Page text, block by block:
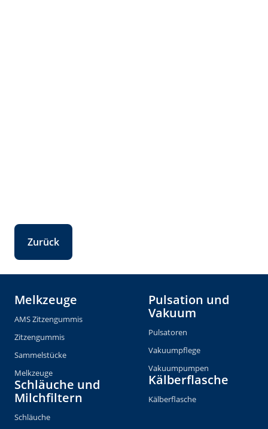
Zurück
Melkzeuge
AMS Zitzengummis
Zitzengummis
Sammelstücke
Melkzeuge
Schläuche und
Milchfiltern
Schläuche
Pulsation und
Vakuum
Pulsatoren
Vakuumpflege
Vakuumpumpen
Kälberflasche
Kälberflasche